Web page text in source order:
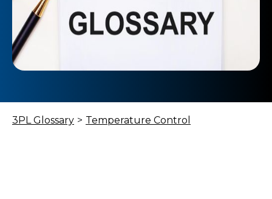
3PL Glossary > Temperature Control